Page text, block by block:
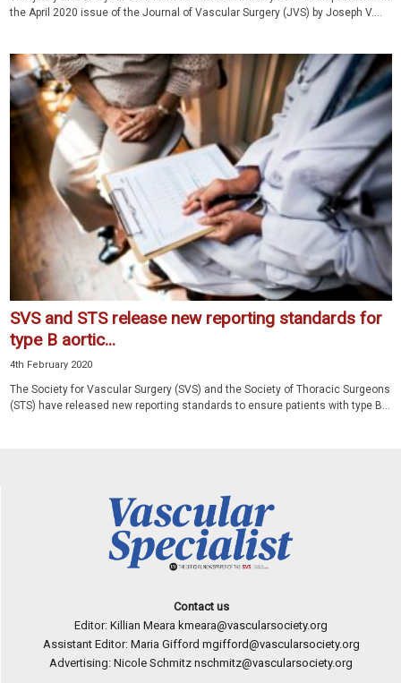
the April 2020 issue of the Journal of Vascular Surgery (JVS) by Joseph V....
SVS and STS release new reporting standards for
type B aortic...
4th February 2020
The Society for Vascular Surgery (SVS) and the Society of Thoracic Surgeons
(STS) have released new reporting standards to ensure patients with type B...
Contact us
Editor: Killian Meara kmeara@vascularsociety.org
Assistant Editor: Maria Gifford mgifford@vascularsociety.org
Advertising: Nicole Schmitz nschmitz@vascularsociety.org